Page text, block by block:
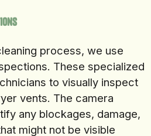
process, we use
These specialized
to visually inspect
vents. The camera
any blockages, damage,
might not be visible